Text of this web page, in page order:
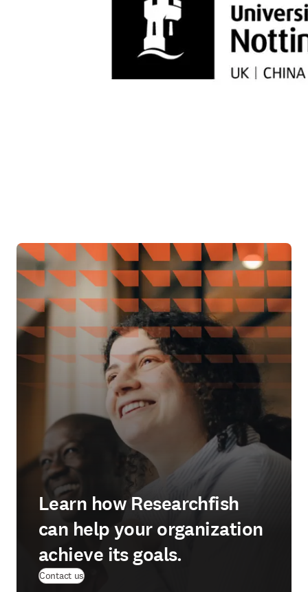
Learn how Researchfish
can help your organization
achieve its goals.
Contact us(